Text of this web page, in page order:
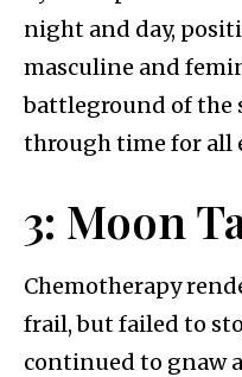
night and day,
masculine and
battleground of the
through time for all
3: Moon
Chemotherapy
frail, but failed to
continued to gnaw